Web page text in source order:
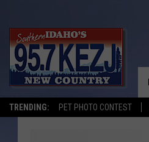
TRENDING: PET PHOTO CONTEST